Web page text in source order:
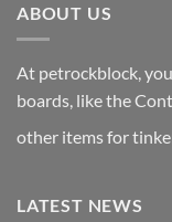
ABOUT US
At petrockblock,
boards, like the
other items for
LATEST NEWS